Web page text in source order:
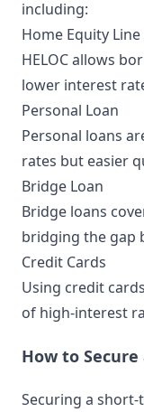
including:
Home Equity
HELOC allows
lower interest
Personal Loan
Personal loans
rates but easier
Bridge Loan
Bridge loans
bridging the gap
Credit Cards
Using credit
of high-interest
How to
Securing a